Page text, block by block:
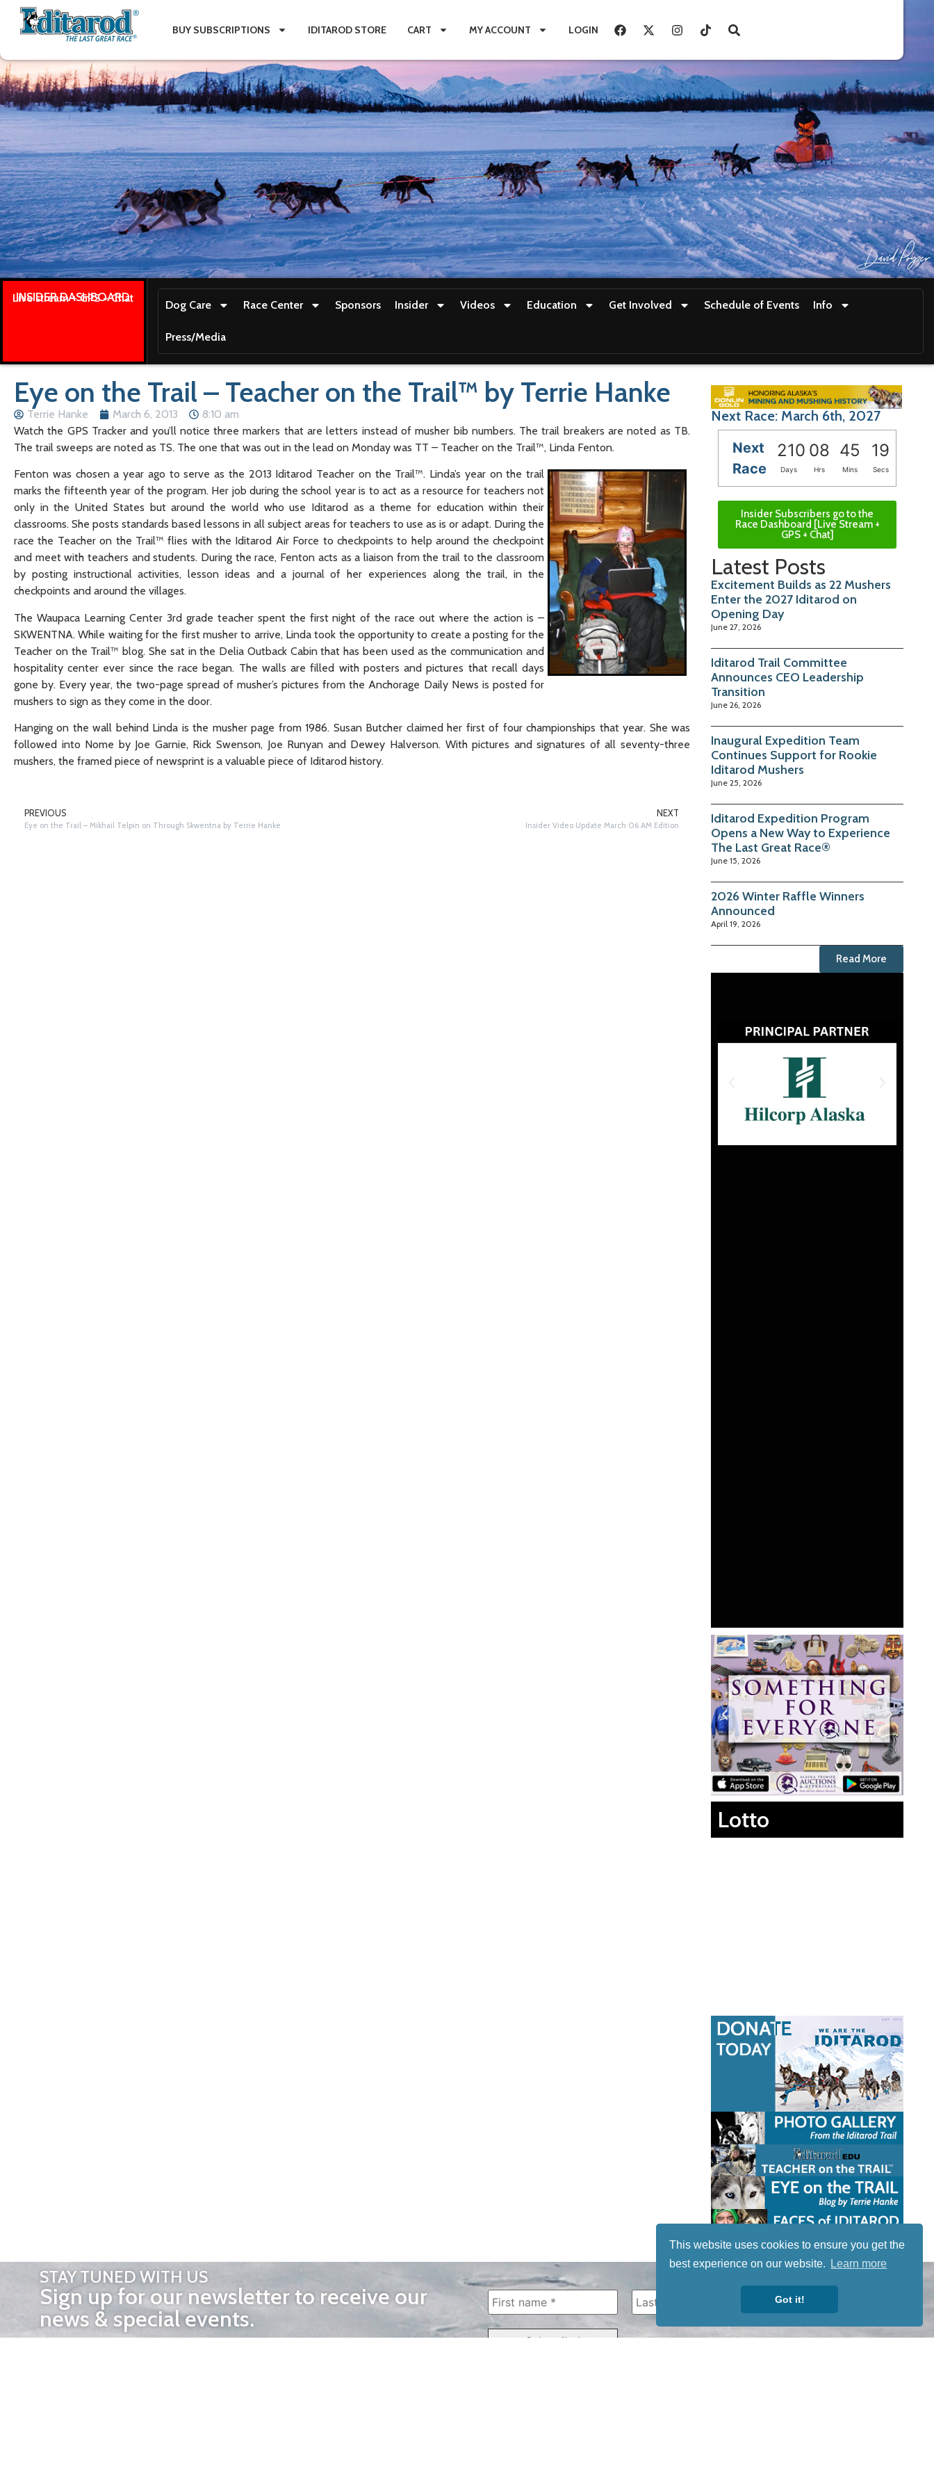
This website uses cookies to ensure you get the
best experience on our website.
Learn more
Got it!
BUY SUBSCRIPTIONS IDITAROD STORE CART MY ACCOUNT LOGIN
INSIDER DASHBOARD
Live stream + GPS + Chat
Dog Care Race Center Sponsors Insider Videos Education Get Involved Schedule of Events Info
Press/Media
Eye on the Trail – Teacher on the Trail™ by Terrie Hanke
Terrie Hanke March 6, 2013
8:10 am
Watch the GPS Tracker and you’ll notice three markers that are letters instead of musher bib numbers. The trail breakers are noted as TB.
The trail sweeps are noted as TS. The one that was out in the lead on Monday was TT – Teacher on the Trail™, Linda Fenton.
Fenton was chosen a year ago to serve as the 2013 Iditarod Teacher on the Trail™. Linda’s year on the trail
marks the fifteenth year of the program. Her job during the school year is to act as a resource for teachers not
only in the United States but around the world who use Iditarod as a theme for education within their
classrooms. She posts standards based lessons in all subject areas for teachers to use as is or adapt. During the
race the Teacher on the Trail™ flies with the Iditarod Air Force to checkpoints to help around the checkpoint
and meet with teachers and students. During the race, Fenton acts as a liaison from the trail to the classroom
by posting instructional activities, lesson ideas and a journal of her experiences along the trail, in the
checkpoints and around the villages.
The Waupaca Learning Center 3rd grade teacher spent the first night of the race out where the action is –
SKWENTNA. While waiting for the first musher to arrive, Linda took the opportunity to create a posting for the
Teacher on the Trail™ blog. She sat in the Delia Outback Cabin that has been used as the communication and
hospitality center ever since the race began. The walls are filled with posters and pictures that recall days
gone by. Every year, the two-page spread of musher’s pictures from the Anchorage Daily News is posted for
mushers to sign as they come in the door.
Hanging on the wall behind Linda is the musher page from 1986. Susan Butcher claimed her first of four championships that year. She was
followed into Nome by Joe Garnie, Rick Swenson, Joe Runyan and Dewey Halverson. With pictures and signatures of all seventy-three
mushers, the framed piece of newsprint is a valuable piece of Iditarod history.
PREVIOUS
Eye on the Trail – Mikhail Telpin on Through Skwentna by Terrie Hanke
NEXT
Insider Video Update March 06 AM Edition
Next Race: March 6th, 2027
Next
Race
210 08 45 18
Days Hrs Mins Secs
Insider Subscribers go to the
Race Dashboard [Live Stream +
GPS + Chat]
Latest Posts
Excitement Builds as 22 Mushers
Enter the 2027 Iditarod on
Opening Day
June 27, 2026
Iditarod Trail Committee
Announces CEO Leadership
Transition
June 26, 2026
Inaugural Expedition Team
Continues Support for Rookie
Iditarod Mushers
June 25, 2026
Iditarod Expedition Program
Opens a New Way to Experience
The Last Great Race®
June 15, 2026
2026 Winter Raffle Winners
Announced
April 19, 2026
Read More
Lotto
STAY TUNED WITH US
Sign up for our newsletter to receive our
news & special events.